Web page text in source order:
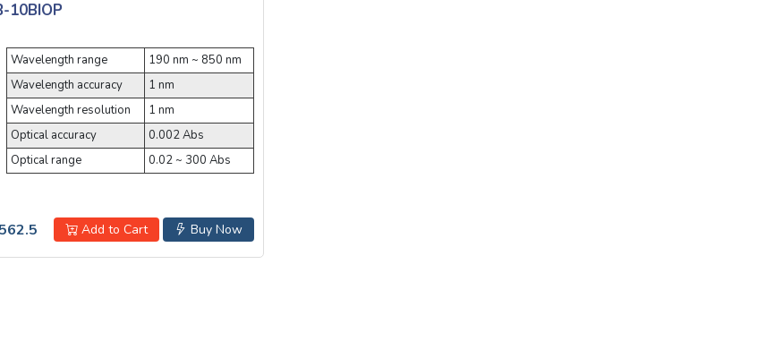
10BIOP
Wavelength range
190 nm ~ 850 nm
Wavelength accuracy
1 nm
Wavelength resolution
1 nm
Optical accuracy
0.002 Abs
Optical range
0.02 ~ 300 Abs
Buy Now
Add to Cart